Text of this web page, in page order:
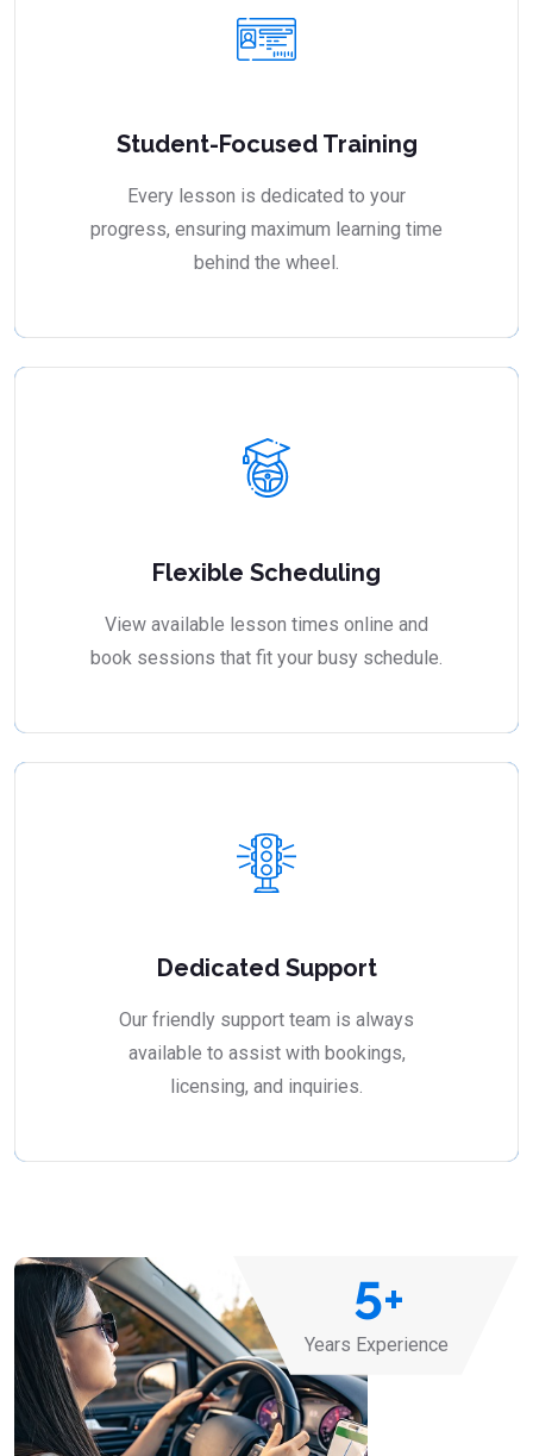
Student-Focused Training
Every lesson is dedicated to your
progress, ensuring maximum learning time
behind the wheel.
Flexible Scheduling
View available lesson times online and
book sessions that fit your busy schedule.
Dedicated Support
Our friendly support team is always
available to assist with bookings,
licensing, and inquiries.
5+
Years Experience